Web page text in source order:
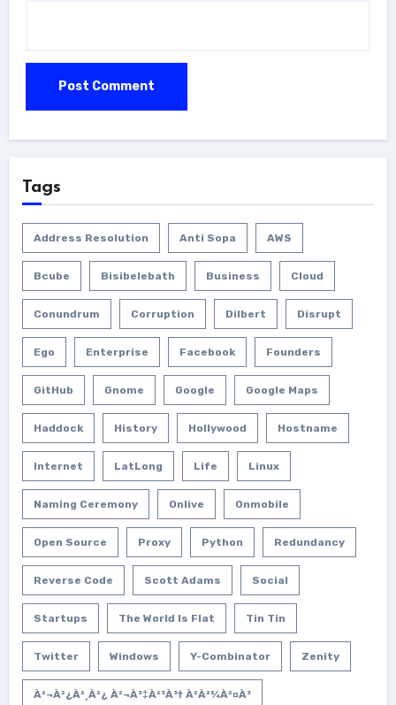
Tags
Address Resolution Anti Sopa AWS
Bcube Bisibelebath Business Cloud
Conundrum Corruption Dilbert Disrupt
Ego Enterprise Facebook Founders
GitHub Gnome Google Google Maps
Haddock History Hollywood Hostname
Internet LatLong Life Linux
Naming Ceremony Onlive Onmobile
Open Source Proxy Python Redundancy
Reverse Code Scott Adams Social
Startups The World Is Flat Tin Tin
Twitter Windows Y-Combinator Zenity
À²¬à²¿à²¸à²¿ À²¬à³‡à²³à³† À²­à²¾à²¤à³